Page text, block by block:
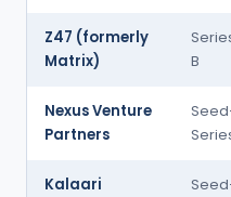
Z47 (formerly
Matrix)
B
Nexus Venture
Partners
Kalaari